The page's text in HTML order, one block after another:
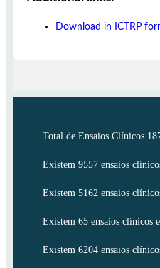
Download in ICTRP
Total de Ensaios Clínicos
Existem 9557 ensaios
Existem 5162 ensaios
Existem 65 ensaios clínicos
Existem 6204 ensaios